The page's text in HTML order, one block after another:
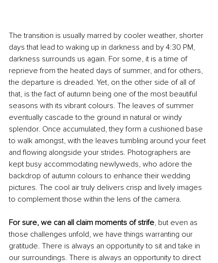
The transition is usually marred by cooler weather, shorter
days that lead to waking up in darkness and by 4:30 PM,
darkness surrounds us again. For some, it is a time of
reprieve from the heated days of summer, and for others,
the departure is dreaded. Yet, on the other side of all of
that, is the fact of autumn being one of the most beautiful
seasons with its vibrant colours. The leaves of summer
eventually cascade to the ground in natural or windy
splendor. Once accumulated, they form a cushioned base
to walk amongst, with the leaves tumbling around your feet
and flowing alongside your strides. Photographers are
kept busy accommodating newlyweds, who adore the
backdrop of autumn colours to enhance their wedding
pictures. The cool air truly delivers crisp and lively images
to complement those within the lens of the camera.
For sure, we can all claim moments of strife, but even as
those challenges unfold, we have things warranting our
gratitude. There is always an opportunity to sit and take in
our surroundings. There is always an opportunity to direct